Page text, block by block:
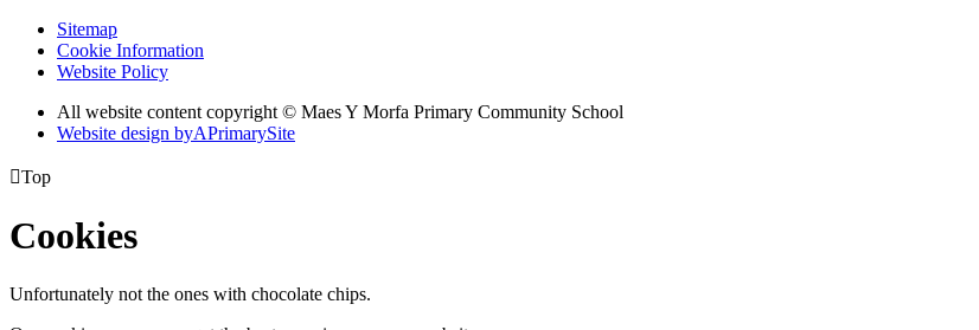
Sitemap
Cookie Information
Website Policy
All website content copyright © Maes Y Morfa Primary Community School
Website design byAPrimarySite
Top
Cookies
Unfortunately not the ones with chocolate chips.